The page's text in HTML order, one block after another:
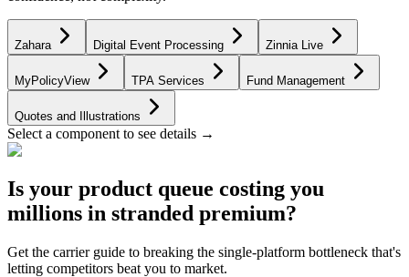
Zahara Digital Event Processing Zinnia Live
MyPolicyView TPA Services Fund Management
Quotes and Illustrations
Select a component to see details →
Is your product queue costing you
millions in stranded premium?
Get the carrier guide to breaking the single-platform bottleneck that's
letting competitors beat you to market.